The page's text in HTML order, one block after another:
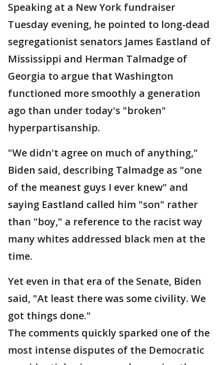
Speaking at a New York fundraiser
Tuesday evening, he pointed to long-dead
segregationist senators James Eastland of
Mississippi and Herman Talmadge of
Georgia to argue that Washington
functioned more smoothly a generation
ago than under today's "broken"
hyperpartisanship.
"We didn't agree on much of anything,"
Biden said, describing Talmadge as "one
of the meanest guys I ever knew" and
saying Eastland called him "son" rather
than "boy," a reference to the racist way
many whites addressed black men at the
time.
Yet even in that era of the Senate, Biden
said, "At least there was some civility. We
got things done."
The comments quickly sparked one of the
most intense disputes of the Democratic